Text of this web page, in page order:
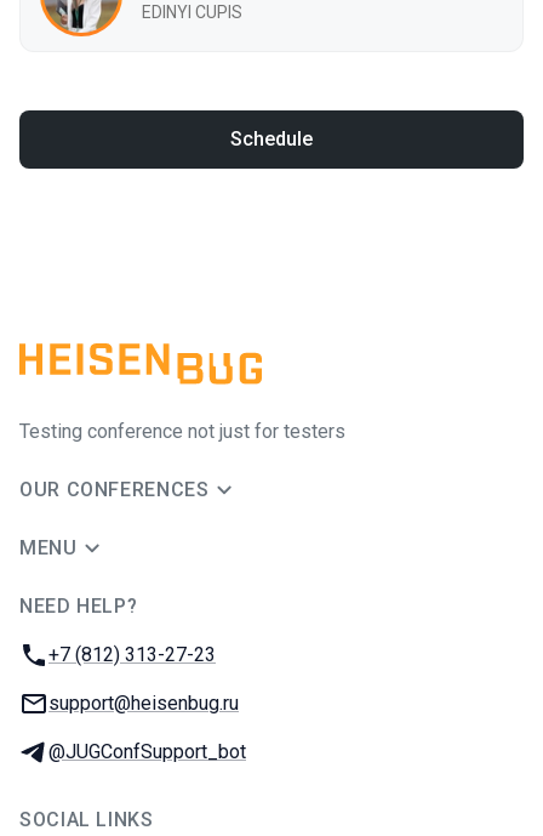
EDINYI CUPIS
Schedule
Testing conference not just for testers
OUR CONFERENCES
MENU
NEED HELP?
Phone:
+7 (812) 313-27-23
Email:
support@heisenbug.ru
Telegram:
@JUGConfSupport_bot
SOCIAL LINKS